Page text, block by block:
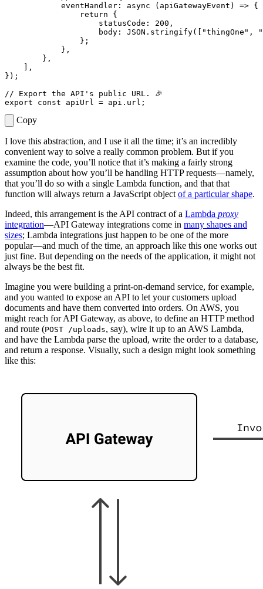
eventHandler : async ( apiGatewayEvent ) => {
return
{
statusCode : 200 ,
body : JSON.stringify([ "thingOne" ,
};
},
},
],
});
export
const apiUrl = api . url ;
Copy
I love this abstraction, and I use it all the time; it’s an incredibly
convenient way to solve a really common problem. But if you
examine the code, you’ll notice that it’s making a fairly strong
assumption about how you’ll be handling HTTP requests—namely,
that you’ll do so with a single Lambda function, and that that
function will always return a JavaScript object of a particular shape.
Indeed, this arrangement is the API contract of a Lambda proxy
integration—API Gateway integrations come in many shapes and
sizes; Lambda integrations just happen to be one of the more
popular—and much of the time, an approach like this one works out
just fine. But depending on the needs of the application, it might not
always be the best fit.
Imagine you were building a print-on-demand service, for example,
and you wanted to expose an API to let your customers upload
documents and have them converted into orders. On AWS, you
might reach for API Gateway, as above, to define an HTTP method
and route (POST /uploads, say), wire it up to an AWS Lambda,
and have the Lambda parse the upload, write the order to a database,
and return a response. Visually, such a design might look something
like this: